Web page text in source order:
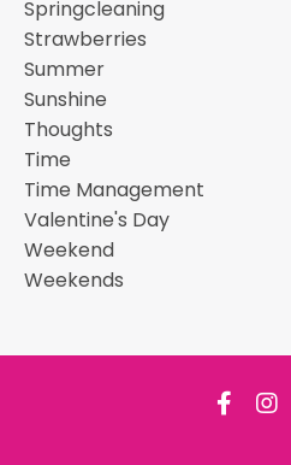
Springcleaning
Strawberries
Summer
Sunshine
Thoughts
Time
Time Management
Valentine's Day
Weekend
Weekends